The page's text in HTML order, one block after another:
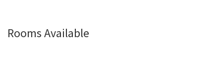
Rooms Available